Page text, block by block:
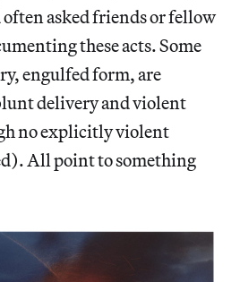
asked friends or fellow
these acts. Some
engulfed form, are
delivery and violent
no explicitly violent
All point to something